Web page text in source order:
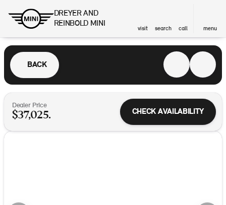
DREYER AND
REINBOLD MINI
visit search call menu
BACK
Dealer Price
$37,025. CHECK AVAILABILITY